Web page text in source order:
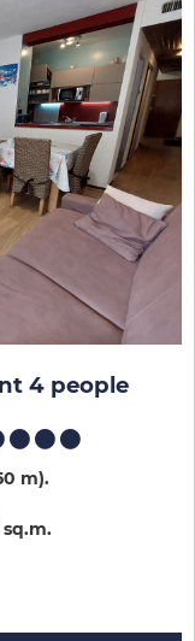
4 people
m)
sq.m